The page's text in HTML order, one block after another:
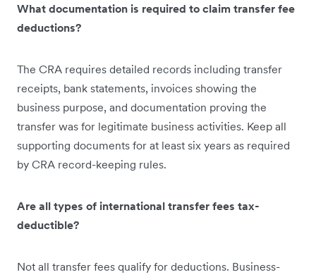
What documentation is required to claim transfer fee
deductions?
The CRA requires detailed records including transfer
receipts, bank statements, invoices showing the
business purpose, and documentation proving the
transfer was for legitimate business activities. Keep all
supporting documents for at least six years as required
by CRA record-keeping rules.
Are all types of international transfer fees tax-
deductible?
Not all transfer fees qualify for deductions. Business-